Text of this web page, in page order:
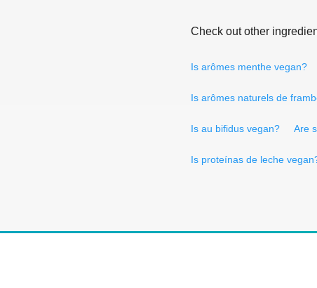
Check out other
Is arômes menthe vegan?
Is arômes naturels de
Is au bifidus vegan? Are
Is proteínas de leche